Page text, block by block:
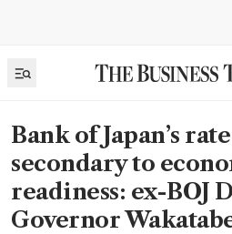
Bank of Japan’s
secondary to
readiness: ex-BOJ
Governor